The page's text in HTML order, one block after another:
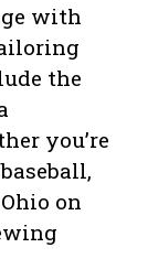
with
the
you’re
on